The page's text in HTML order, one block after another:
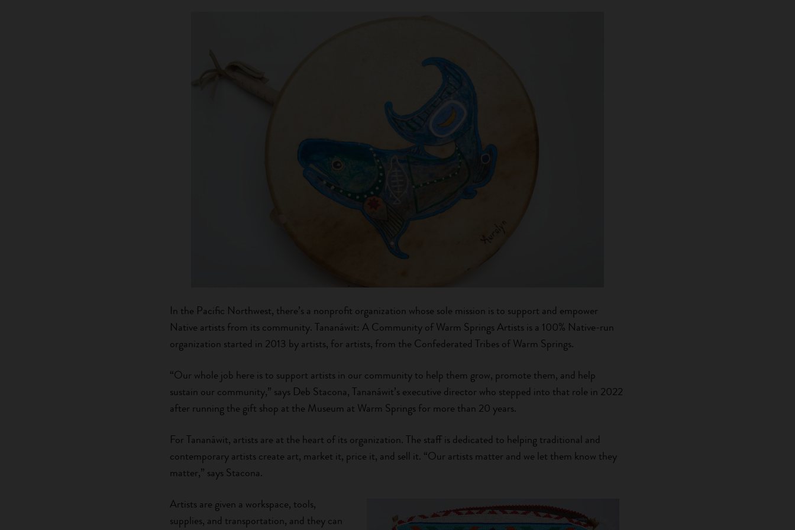
In the Pacific Northwest, there’s a nonprofit organization whose sole mission is to support and empower
Native artists from its community. Tananáwit: A Community of Warm Springs Artists is a 100% Native-run
organization started in 2013 by artists, for artists, from the Confederated Tribes of Warm Springs.
“Our whole job here is to support artists in our community to help them grow, promote them, and help
sustain our community,” says Deb Stacona, Tananáwit’s executive director who stepped into that role in 2022
after running the gift shop at the Museum at Warm Springs for more than 20 years.
For Tananáwit, artists are at the heart of its organization. The staff is dedicated to helping traditional and
contemporary artists create art, market it, price it, and sell it. “Our artists matter and we let them know they
matter,” says Stacona.
Artists are given a workspace, tools,
supplies, and transportation, and they can